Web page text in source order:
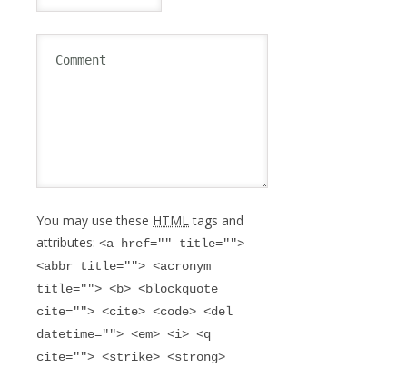
You may use these HTMLtags and
attributes: <a href="" title="">
<abbr title=""> <acronym
title=""> <b> <blockquote
cite=""> <cite> <code> <del
datetime=""> <em> <i> <q
cite=""> <strike> <strong>